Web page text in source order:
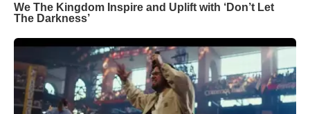
We The Kingdom Inspire and Uplift with ‘Don’t Let
The Darkness’